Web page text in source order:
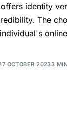
identity
The
OCTOBER 20233